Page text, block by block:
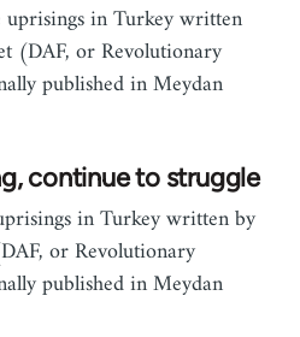
in Turkey written
(DAF, or Revolutionary
published in Meydan
continue to struggle
in Turkey written by
or Revolutionary
published in Meydan